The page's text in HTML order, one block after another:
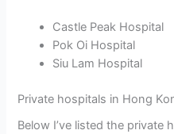
Castle Peak Hospital
Pok Oi Hospital
Siu Lam Hospital
Private hospitals in Hong
Below I’ve listed the private